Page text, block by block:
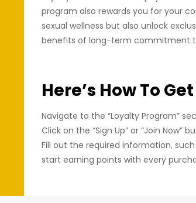
program also rewards you for your
sexual wellness but also unlock
benefits of long-term commitment
Here’s How To
Navigate to the “Loyalty Program”
Click on the “Sign Up” or “Join
Fill out the required information,
start earning points with every